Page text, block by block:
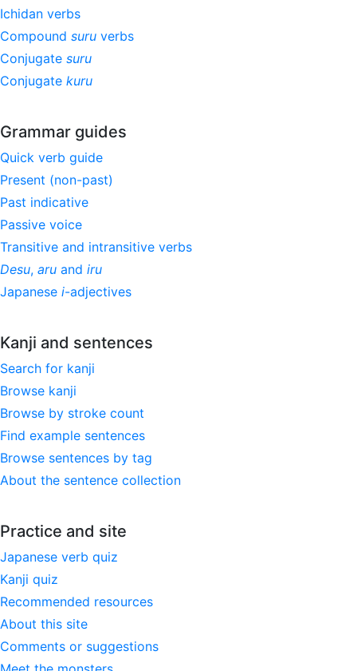
Ichidan verbs
Compound suru verbs
Conjugate suru
Conjugate kuru
Grammar guides
Quick verb guide
Present (non-past)
Past indicative
Passive voice
Transitive and intransitive verbs
Desu, aru and iru
Japanese i-adjectives
Kanji and sentences
Search for kanji
Browse kanji
Browse by stroke count
Find example sentences
Browse sentences by tag
About the sentence collection
Practice and site
Japanese verb quiz
Kanji quiz
Recommended resources
About this site
Comments or suggestions